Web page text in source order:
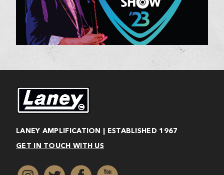
LANEY AMPLIFICATION | ESTABLISHED 1967
GET IN TOUCH WITH US